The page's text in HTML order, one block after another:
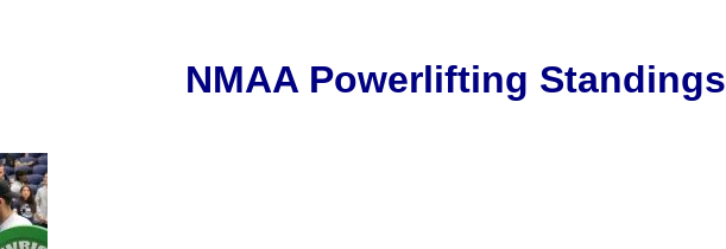
NMAA Powerlifting Standings